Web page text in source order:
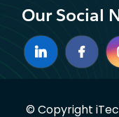
Our Social
© Copyright